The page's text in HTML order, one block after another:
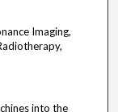
Imaging,
into the